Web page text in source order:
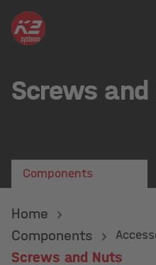
Screws
Components
Home
Components
Screws and Nuts